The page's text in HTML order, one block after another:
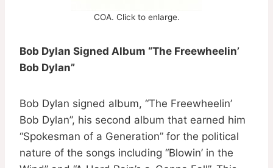
COA. Click to enlarge.
Bob Dylan Signed Album “The Freewheelin’
Bob Dylan”
Bob Dylan signed album, “The Freewheelin’
Bob Dylan”, his second album that earned him
“Spokesman of a Generation” for the political
nature of the songs including “Blowin’ in the